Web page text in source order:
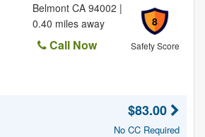
8
Safety Score
Belmont CA 94002 |
0.40 miles away
Call Now
$83.00
No CC Required